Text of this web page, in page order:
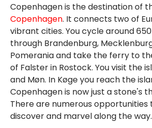
Copenhagen is the destination of
Copenhagen. It connects two of
vibrant cities. You cycle around
through Brandenburg,
Pomerania and take the ferry to
of Falster in Rostock. You visit the
and Møn. In Køge you reach the
Copenhagen is now just a stone's
There are numerous opportunities
discover and marvel along the